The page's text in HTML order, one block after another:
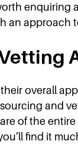
an approach
overall
and
of the
find it